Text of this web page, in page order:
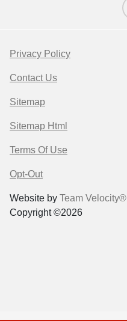
Privacy Policy
Contact Us
Sitemap
Sitemap Html
Terms Of Use
Opt-Out
Website by Team Velocity®
Copyright ©2026